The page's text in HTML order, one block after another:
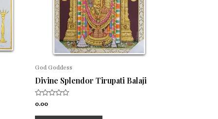
God Goddess
Divine Splendor Tirupati Balaji
Rated
out
0.00